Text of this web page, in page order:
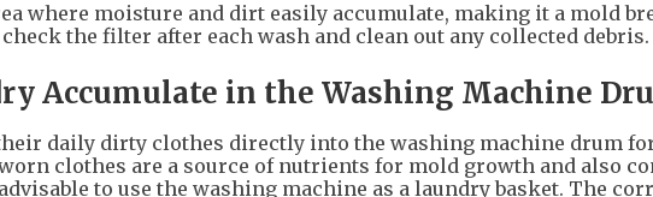
where moisture and dirt easily accumulate, making it a mold
the filter after each wash and clean out any collected debris.
Accumulate in the Washing Machine
daily dirty clothes directly into the washing machine drum
clothes are a source of nutrients for mold growth and also
to use the washing machine as a laundry basket. The